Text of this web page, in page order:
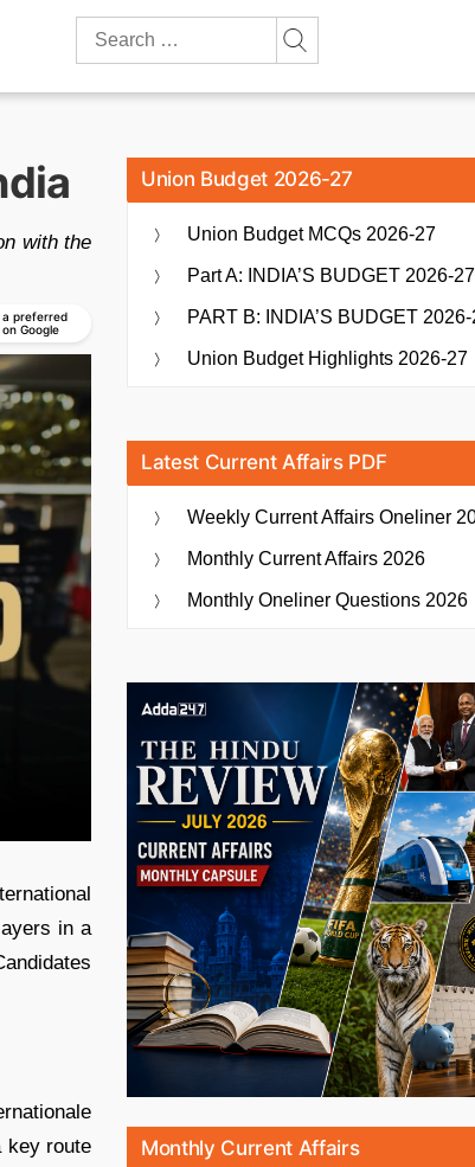
Search
with the
a preferred
Google
in a
key route
Union Budget 2026-27
Union Budget MCQs 2026-27
Part A: INDIA’S BUDGET 2026-27
PART B: INDIA’S BUDGET
Union Budget Highlights 2026-27
Latest Current Affairs PDF
Weekly Current Affairs Oneliner
Monthly Current Affairs 2026
Monthly Oneliner Questions 2026
Monthly Current Affairs